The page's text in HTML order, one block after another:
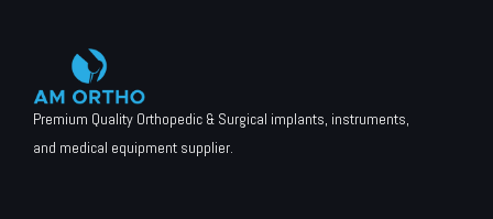
Premium Quality Orthopedic & Surgical implants, instruments,
and medical equipment supplier.